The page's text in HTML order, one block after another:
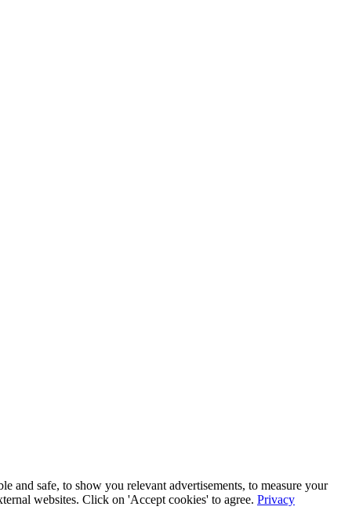
and safe, to show you relevant advertisements, to measure your
websites. Click on 'Accept cookies' to agree. Privacy